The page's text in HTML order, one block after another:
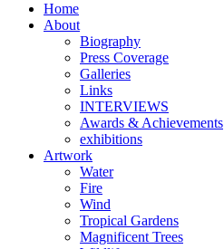
Home
About
Biography
Press Coverage
Galleries
Links
INTERVIEWS
Awards & Achievements
exhibitions
Artwork
Water
Fire
Wind
Tropical Gardens
Magnificent Trees